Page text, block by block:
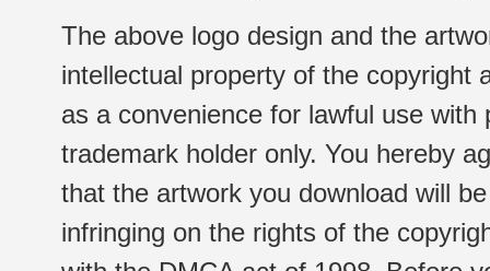
The above logo design and the
intellectual property of the copyright
as a convenience for lawful use
trademark holder only. You hereby
that the artwork you download will
infringing on the rights of the